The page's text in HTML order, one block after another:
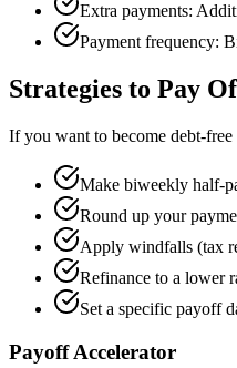
Extra payments:
Payment frequency:
Strategies to Pay
If you want to become debt-free
Make biweekly half-
Round up your
Apply windfalls (tax
Refinance to a lower
Set a specific payoff
Payoff Accelerator